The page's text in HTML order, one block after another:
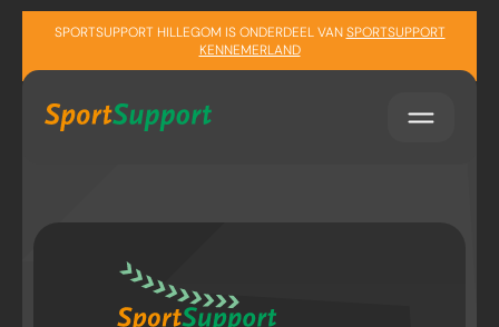
Sla navigatie over
SPORTSUPPORT HILLEGOM IS ONDERDEEL VANSPORTSUPPORT
KENNEMERLAND